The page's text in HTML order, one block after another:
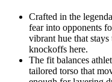
Crafted in the
fear into opponents
vibrant hue that
knockoffs here.
The fit balances
tailored torso that